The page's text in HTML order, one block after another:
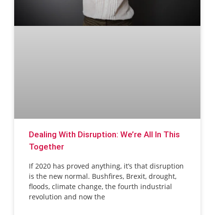
Dealing With Disruption: We’re All In This
Together
If 2020 has proved anything, it’s that disruption
is the new normal. Bushfires, Brexit, drought,
floods, climate change, the fourth industrial
revolution and now the